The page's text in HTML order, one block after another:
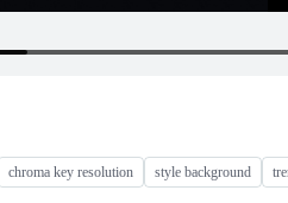
chroma key resolution style background